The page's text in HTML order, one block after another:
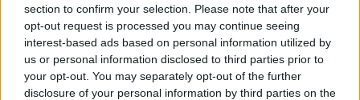
section to confirm your selection. Please note that after your
opt-out request is processed you may continue seeing
interest-based ads based on personal information utilized by
us or personal information disclosed to third parties prior to
your opt-out. You may separately opt-out of the further
disclosure of your personal information by third parties on the
YOU MIGHT ALSO LIKE...